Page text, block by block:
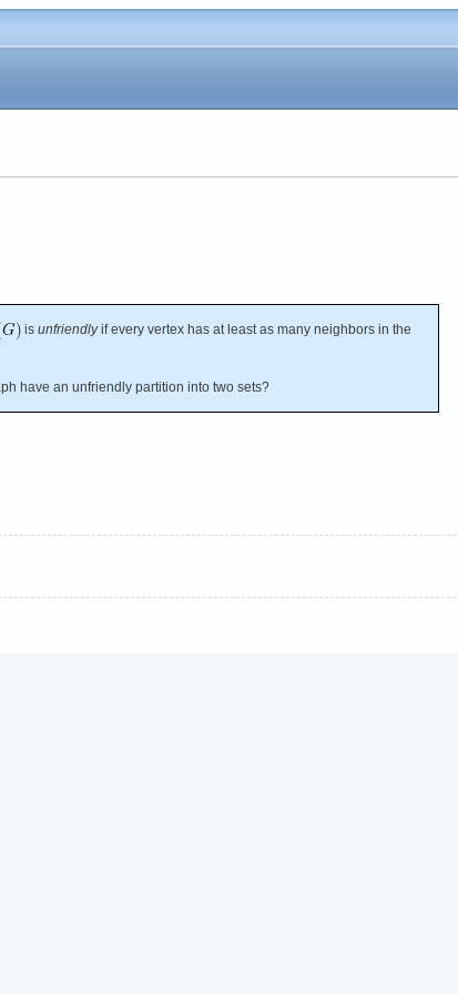
is unfriendlyif every vertex has at least as many neighbors in the
have an unfriendly partition into two sets?